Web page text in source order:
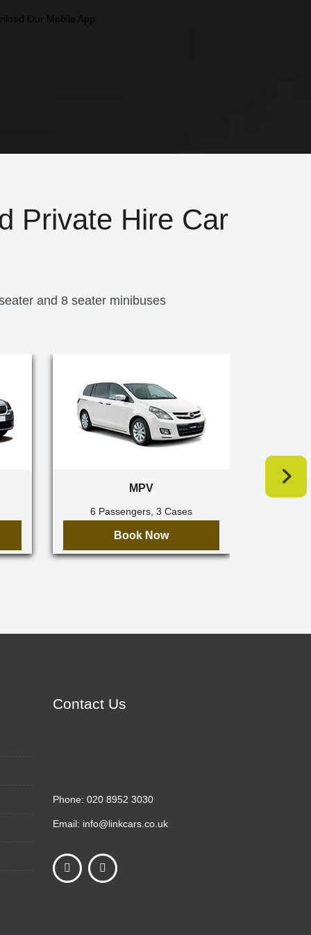
Private Hire Car
and 8 seater minibuses
MPV
6 Passengers, 3 Cases
Book Now
Contact Us
Phone: 020 8952 3030
Email: info@linkcars.co.uk